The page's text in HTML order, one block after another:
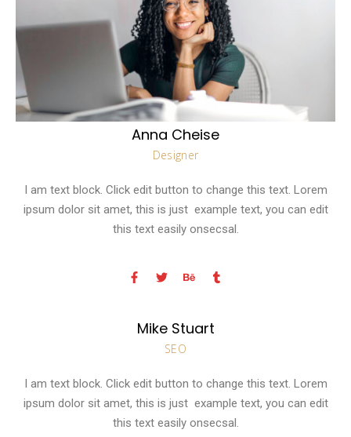
Anna Cheise
Designer
I am text block. Click edit button to change this text. Lorem
ipsum dolor sit amet, this is just example text, you can edit
this text easily onsecsal.
Mike Stuart
SEO
I am text block. Click edit button to change this text. Lorem
ipsum dolor sit amet, this is just example text, you can edit
this text easily onsecsal.